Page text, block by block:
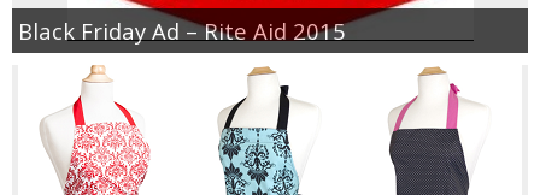
Black Friday Ad – Rite Aid 2015